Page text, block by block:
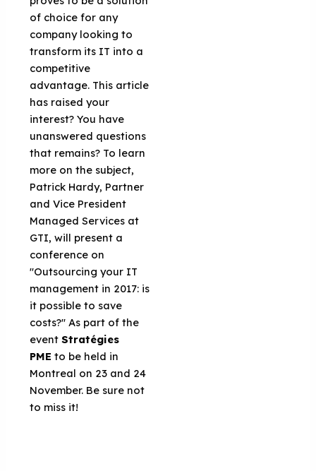
of choice for any
company looking to
transform its IT into a
competitive
advantage. This article
has raised your
interest? You have
unanswered questions
that remains? To learn
more on the subject,
Patrick Hardy, Partner
and Vice President
Managed Services at
GTI, will present a
conference on
"Outsourcing your IT
management in 2017: is
it possible to save
costs?" As part of the
eventStratégies
PME to be held in
Montreal on 23 and 24
November. Be sure not
to miss it!